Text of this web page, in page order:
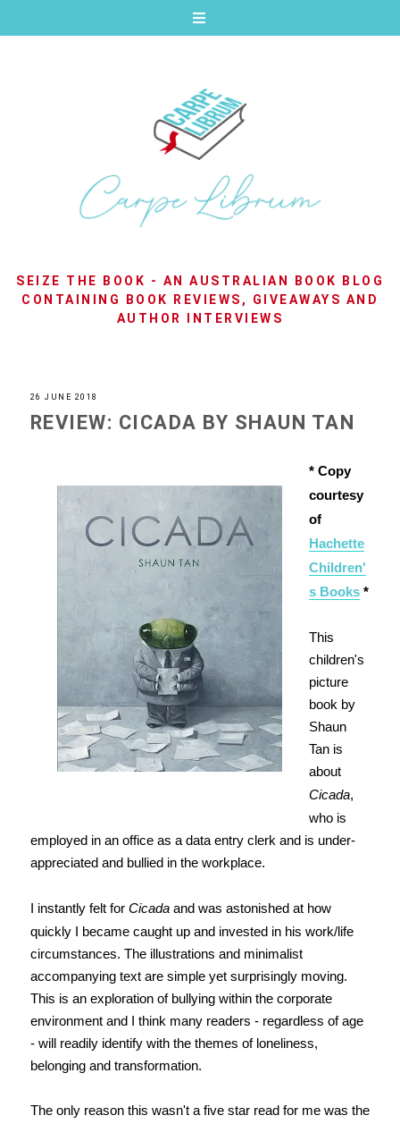
SEIZE THE BOOK - AN AUSTRALIAN BOOK BLOG
CONTAINING BOOK REVIEWS, GIVEAWAYS AND
AUTHOR INTERVIEWS
26 JUNE 2018
REVIEW: CICADA BY SHAUN TAN
* Copy
courtesy
of
Hachette
Children'
s Books*
This
children's
picture
book by
Shaun
Tan is
about
Cicada,
who is
employed in an office as a data entry clerk and is under-
appreciated and bullied in the workplace.
I instantly felt for Cicadaand was astonished at how
quickly I became caught up and invested in his work/life
circumstances. The illustrations and minimalist
accompanying text are simple yet surprisingly moving.
This is an exploration of bullying within the corporate
environment and I think many readers - regardless of age
- will readily identify with the themes of loneliness,
belonging and transformation.
The only reason this wasn't a five star read for me was the